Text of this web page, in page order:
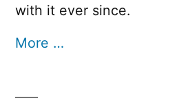
with it ever since.
More …